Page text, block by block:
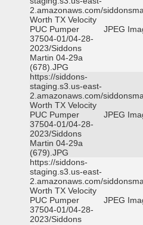
2.amazonaws.com/
Worth TX Velocity
PUC Pumper
37504-01/04-28-
2023/Siddons
Martin 04-29a
(678).JPG
JPEG
https://siddons-
staging.s3.us-east-
2.amazonaws.com/
Worth TX Velocity
PUC Pumper
37504-01/04-28-
2023/Siddons
Martin 04-29a
(679).JPG
JPEG
https://siddons-
staging.s3.us-east-
2.amazonaws.com/
Worth TX Velocity
PUC Pumper
37504-01/04-28-
2023/Siddons
JPEG